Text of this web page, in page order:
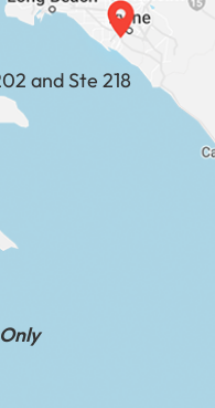
and Ste 218